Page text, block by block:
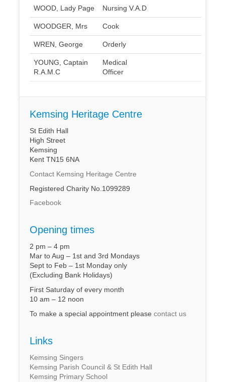
WOOD, Lady Page Nursing V.A.D
WOODGER, Mrs Cook
WREN, George Orderly
YOUNG, Captain
R.A.M.C
Medical
Officer
Kemsing Heritage Centre
St Edith Hall
High Street
Kemsing
Kent TN15 6NA
Contact Kemsing Heritage Centre
Registered Charity No.1099289
Facebook
Opening times
2 pm – 4 pm
Mar to Aug – 1st and 3rd Mondays
Sept to Feb – 1st Monday only
(Excluding Bank Holidays)
First Saturday of every month
10 am – 12 noon
To make a special appointment please contact us
Links
Kemsing Singers
Kemsing Parish Council & St Edith Hall
Kemsing Primary School